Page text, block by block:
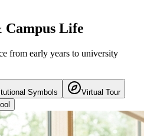
Campus Life
from early years to university
Symbols
Virtual Tour